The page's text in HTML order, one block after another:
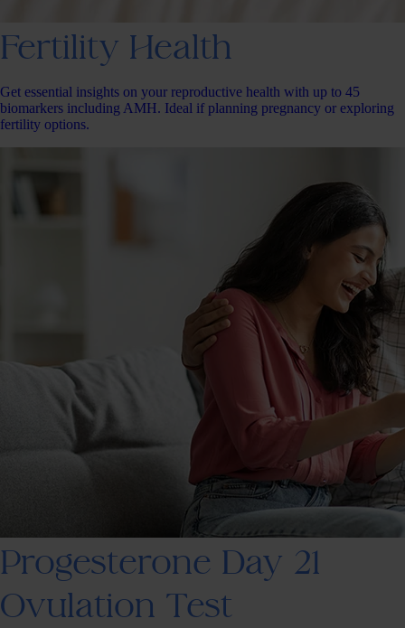
Fertility Health
Get essential insights on your reproductive health with up to 45
biomarkers including AMH. Ideal if planning pregnancy or exploring
fertility options.
Progesterone Day 21
Ovulation Test